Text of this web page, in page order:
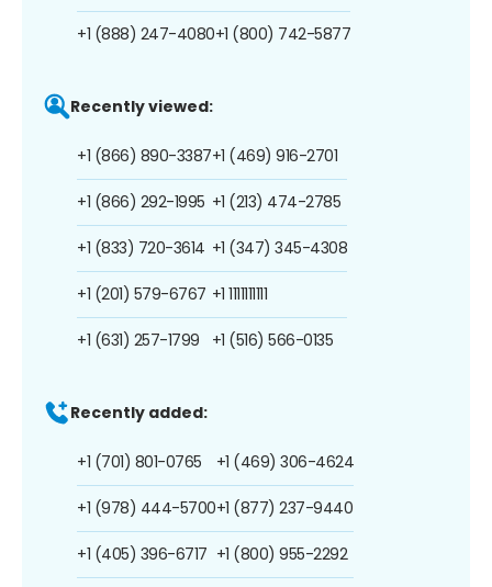
+1 (888) 247-4080+1 (800) 742-5877
Recently viewed:
+1 (866) 890-3387
+1 (866) 292-1995
+1 (833) 720-3614
+1 (201) 579-6767
+1 (631) 257-1799
+1 (469) 916-2701
+1 (213) 474-2785
+1 (347) 345-4308
+1 1111111111
+1 (516) 566-0135
Recently added:
+1 (701) 801-0765
+1 (978) 444-5700
+1 (405) 396-6717
+1 (469) 306-4624
+1 (877) 237-9440
+1 (800) 955-2292